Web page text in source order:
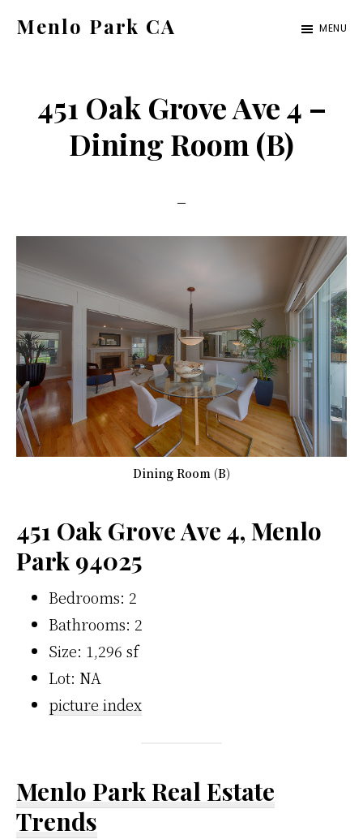
Menlo Park CA
ca.com
MENU
451 Oak Grove Ave 4 –
Dining Room (B)
Dining Room (B)
451 Oak Grove Ave 4, Menlo
Park 94025
Bedrooms: 2
Bathrooms: 2
Size: 1,296 sf
Lot: NA
picture index
Menlo Park Real Estate
Trends